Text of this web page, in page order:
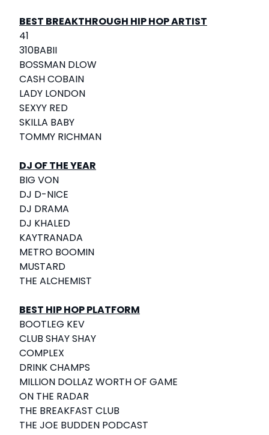
BEST BREAKTHROUGH HIP HOP ARTIST
41
310BABII
BOSSMAN DLOW
CASH COBAIN
LADY LONDON
SEXYY RED
SKILLA BABY
TOMMY RICHMAN
DJ OF THE YEAR
BIG VON
DJ D-NICE
DJ DRAMA
DJ KHALED
KAYTRANADA
METRO BOOMIN
MUSTARD
THE ALCHEMIST
BEST HIP HOP PLATFORM
BOOTLEG KEV
CLUB SHAY SHAY
COMPLEX
DRINK CHAMPS
MILLION DOLLAZ WORTH OF GAME
ON THE RADAR
THE BREAKFAST CLUB
THE JOE BUDDEN PODCAST